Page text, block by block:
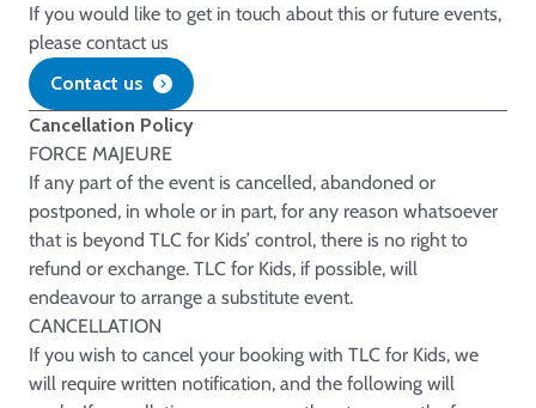
If you would like to get in touch about this or future events,
please contact us
Contact us
Cancellation Policy
FORCE MAJEURE
If any part of the event is cancelled, abandoned or
postponed, in whole or in part, for any reason whatsoever
that is beyond TLC for Kids’ control, there is no right to
refund or exchange. TLC for Kids, if possible, will
endeavour to arrange a substitute event.
CANCELLATION
If you wish to cancel your booking with TLC for Kids, we
will require written notification, and the following will